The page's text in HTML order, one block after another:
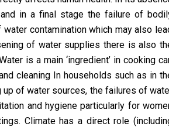
in a final stage the failure of
contamination which may also
of water supplies there is also
is a main ‘ingredient’ in cooking
cleaning In households such as in
of water sources, the failures of
and hygiene particularly for
Climate has a direct role